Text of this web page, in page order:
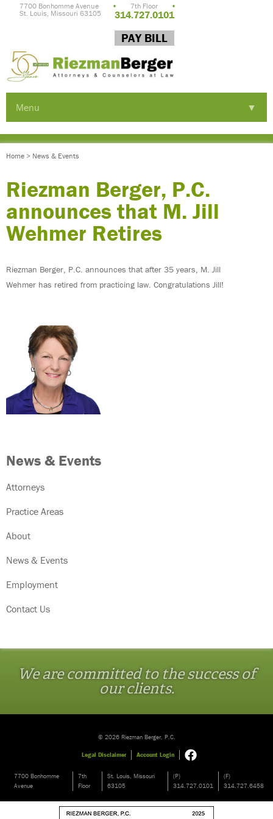
7700 Bonhomme Avenue • 7th Floor
•
St. Louis, Missouri 63105
314.727.0101
PAY BILL
Menu ▼
Home > News & Events
Riezman Berger, P.C.
announces that M. Jill
Wehmer Retires
Riezman Berger, P.C. announces that after 35 years, M. Jill
Wehmer has retired from practicing law. Congratulations Jill!
News & Events
Attorneys
Practice Areas
About
News & Events
Employment
Contact Us
We are committed to the success of
our clients.
© 2026 Riezman Berger, P.C.
Legal Disclaimer Account Login
7700 Bonhomme
Avenue
7th
Floor
St. Louis, Missouri
63105
(P)
314.727.0101
(F)
314.727.6458